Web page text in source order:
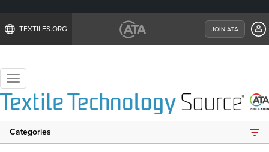
TEXTILES.ORG JOIN ATA
Toggle
navigation
Categories